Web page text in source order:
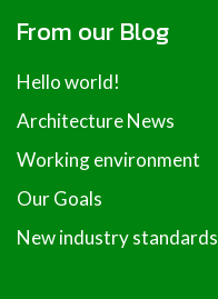
From our Blog
Hello world!
Architecture News
Working environment
Our Goals
New industry standards